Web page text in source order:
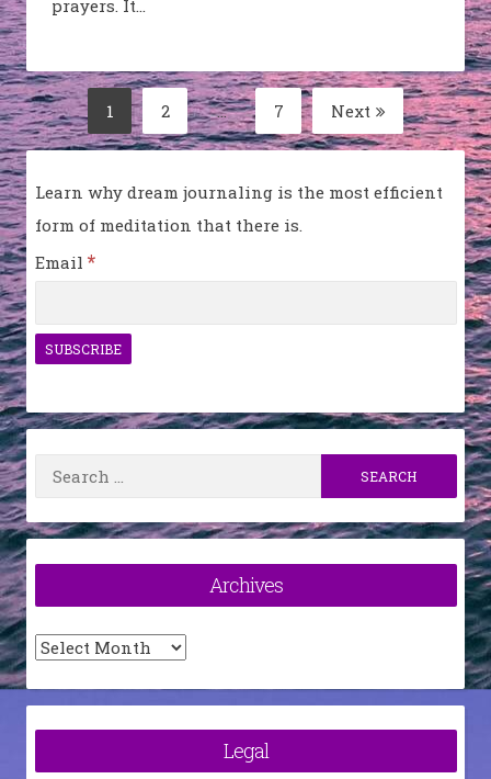
prayers. It…
Posts
pagination
Page
1 Page
2 … Page
7 Next
Learn why dream journaling is the most efficient
form of meditation that there is.
Email *
Search
for:
Archives
Archives
Legal